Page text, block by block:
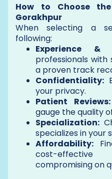
How to Choose
Gorakhpur
When selecting a
following:
Experience &
professionals with
a proven track
Confidentiality:
your privacy.
Patient Reviews:
gauge the quality
Specialization:
specializes in your
Affordability:
cost-
compromising on